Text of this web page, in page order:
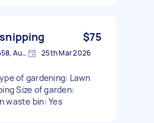
$75
Maroochydore QLD 4558, Australia 25th Mar 2026
of gardening: Lawn
Size of garden:
waste bin: Yes